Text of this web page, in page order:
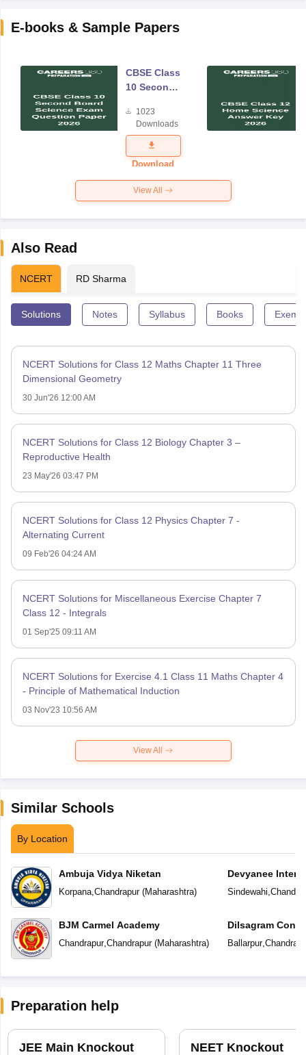
E-books & Sample Papers
CBSE Class
10 Second
Science
Exam
Question
Paper 2026
1023
Downloads
Download
View All
Also Read
NCERT RD Sharma
Solutions Notes Syllabus Books
NCERT Solutions for Class 12 Maths Chapter 11 Three
Dimensional Geometry
30 Jun'26 12:00 AM
NCERT Solutions for Class 12 Biology Chapter 3 –
Reproductive Health
23 May'26 03:47 PM
NCERT Solutions for Class 12 Physics Chapter 7 -
Alternating Current
09 Feb'26 04:24 AM
NCERT Solutions for Miscellaneous Exercise Chapter 7
Class 12 - Integrals
01 Sep'25 09:11 AM
NCERT Solutions for Exercise 4.1 Class 11 Maths Chapter 4
- Principle of Mathematical Induction
03 Nov'23 10:56 AM
View All
Similar Schools
By Location
Ambuja Vidya Niketan
Korpana, Chandrapur(Maharashtra)
BJM Carmel Academy
Chandrapur, Chandrapur(Maharashtra)
Devyanee
Sindewahi
Dilsagram
School
Ballarpur,
Preparation help
JEE Main Knockout NEET Knockout